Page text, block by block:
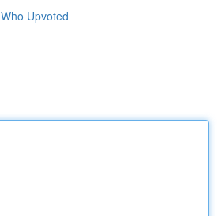
Who Upvoted